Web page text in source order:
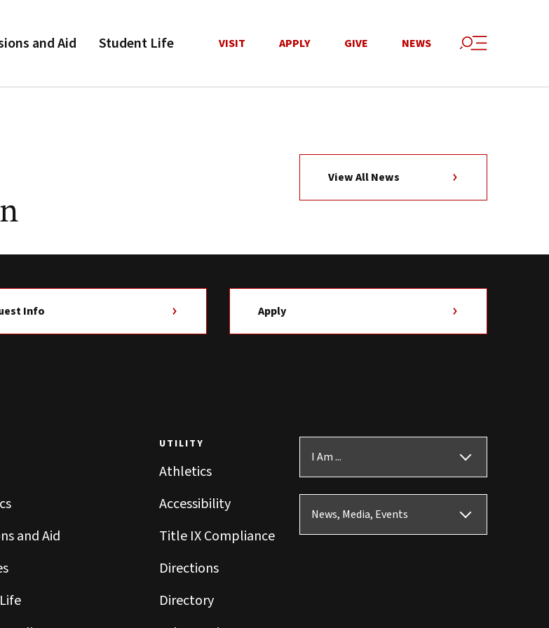
and Aid Student Life VISIT APPLY GIVE NEWS
View All News
Info Apply
and Aid
UTILITY
Athletics
Accessibility
Title IX Compliance
Directions
Directory
I Am ...
News, Media, Events